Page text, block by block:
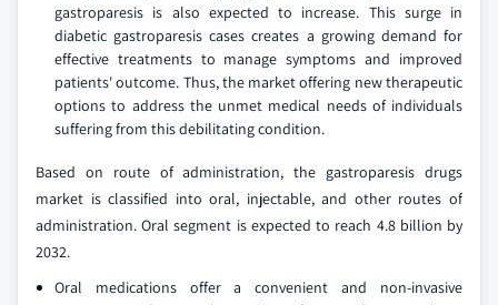
gastroparesis is also expected to increase. This surge in
diabetic gastroparesis cases creates a growing demand for
effective treatments to manage symptoms and improved
patients' outcome. Thus, the market offering new therapeutic
options to address the unmet medical needs of individuals
suffering from this debilitating condition.
Based on route of administration, the gastroparesis drugs
market is classified into oral, injectable, and other routes of
administration. Oral segment is expected to reach 4.8 billion by
2032.
Oral medications offer a convenient and non-invasive